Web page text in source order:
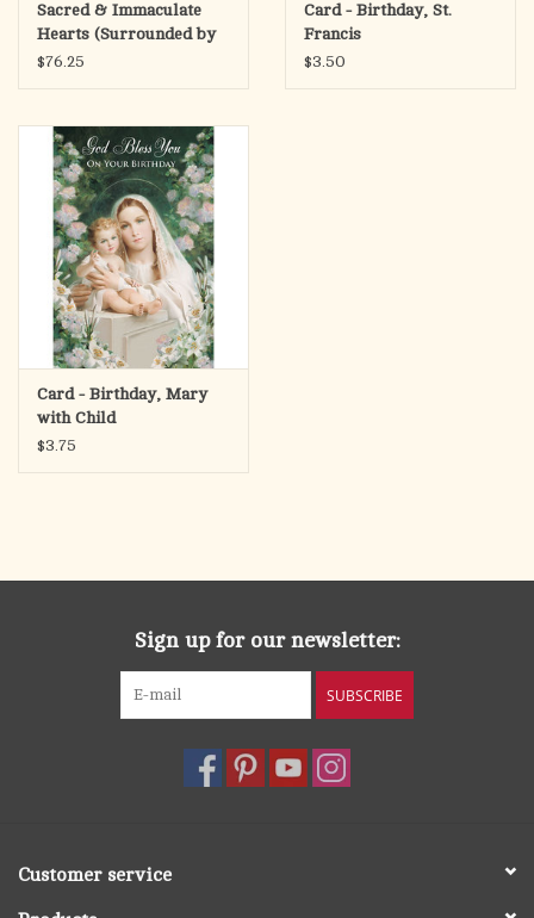
Sacred & Immaculate
Hearts (Surrounded by
Angels) Framed Art
$76.25
Card - Birthday, St.
Francis
$3.50
Card - Birthday, Mary
with Child
$3.75
Sign up for our newsletter:
SUBSCRIBE
Customer service